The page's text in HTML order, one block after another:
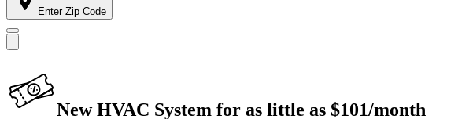
Enter Zip Code
New HVAC System for as little as $101/month